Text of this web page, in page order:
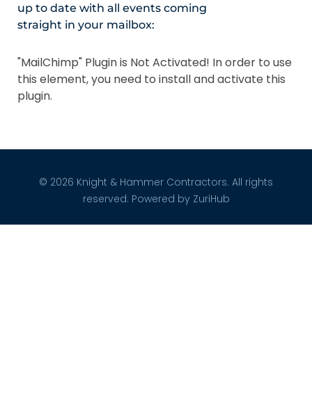
up to date with all events coming
straight in your mailbox:
"MailChimp" Plugin is Not Activated! In order to use
this element, you need to install and activate this
plugin.
© 2026 Knight & Hammer Contractors. All rights
reserved. Powered by ZuriHub